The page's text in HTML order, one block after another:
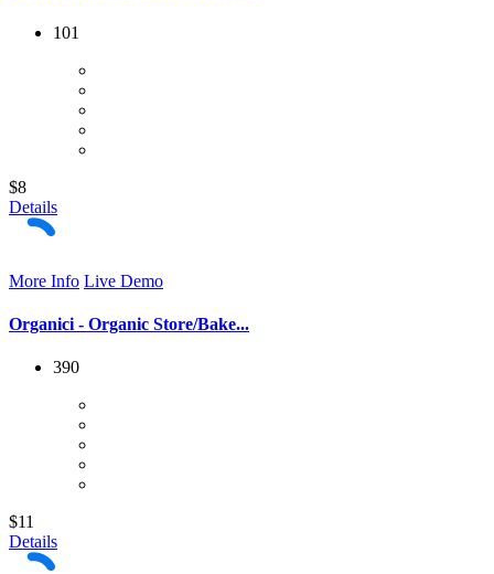
101
$8
Details
More Info Live Demo
Organici - Organic Store/Bake...
390
$11
Details